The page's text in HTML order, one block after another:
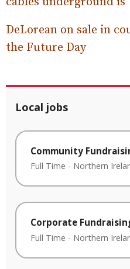
DeLorean on sale in
the Future Day
Local jobs
Community
Full Time - Northern
Corporate
Full Time - Northern